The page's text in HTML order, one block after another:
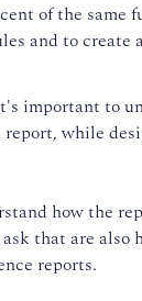
of the
and to
important to
while
how the
that are
reports.